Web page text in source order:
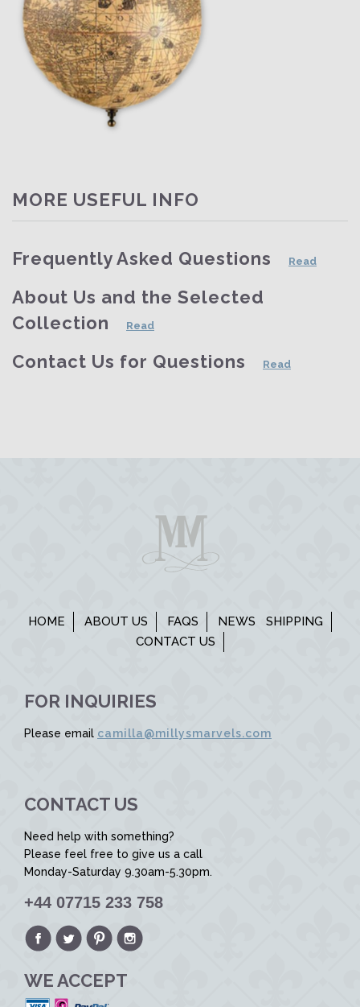
MORE USEFUL INFO
Frequently Asked Questions Read
About Us and the Selected
Collection
Read
Contact Us for Questions Read
HOME ABOUT US FAQS NEWS
SHIPPING
CONTACT US
FOR INQUIRIES
Please email camilla@millysmarvels.com
CONTACT US
Need help with something?
Please feel free to give us a call
Monday-Saturday 9.30am-5.30pm.
+44 07715 233 758
WE ACCEPT